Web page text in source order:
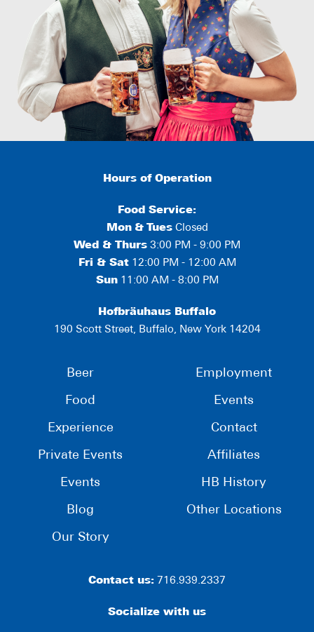
Hours of Operation
Food Service:
Mon & TuesClosed
Wed & Thurs 3:00 PM - 9:00 PM
Fri & Sat12:00 PM - 12:00 AM
Sun11:00 AM - 8:00 PM
Hofbräuhaus Buffalo
190 Scott Street, Buffalo, New York 14204
Beer
Food
Experience
Private Events
Events
Blog
Our Story
Employment
Events
Contact
Affiliates
HB History
Other Locations
Contact us: 716.939.2337
Socialize with us